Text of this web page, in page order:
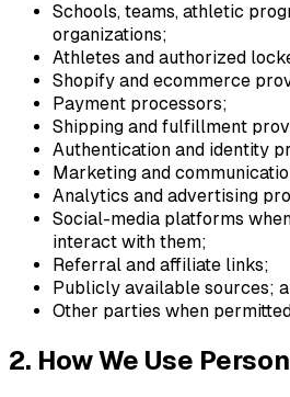
Schools, teams, athletic
organizations;
Athletes and authorized
Shopify and ecommerce
Payment processors;
Shipping and fulfillment
Authentication and identity
Marketing and
Analytics and advertising
Social-media platforms
interact with them;
Referral and affiliate links;
Publicly available sources;
Other parties when
2. How We Use